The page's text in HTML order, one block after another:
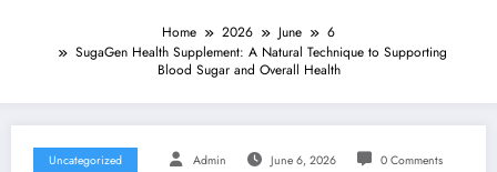
Home 2026 June
6
SugaGen Health Supplement: A Natural Technique to Supporting
Blood Sugar and Overall Health
Uncategorized Admin June 6, 2026 0 Comments